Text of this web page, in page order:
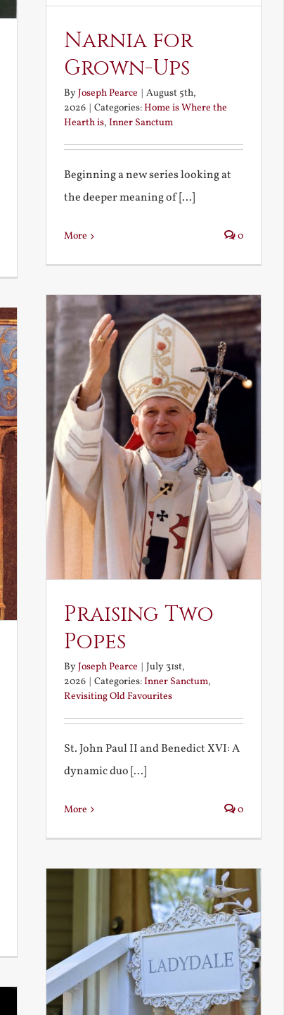
Narnia for
Grown-Ups
ByJoseph Pearce
August 5th,
2026
Categories:Home is Where the
Hearth is, Inner Sanctum
Beginning a new series looking at
the deeper meaning of [...]
More 0
Praising Two
Popes
ByJoseph Pearce | July 31st,
2026 | Categories:Inner Sanctum,
Revisiting Old Favourites
St. John Paul II and Benedict XVI: A
dynamic duo [...]
More 0